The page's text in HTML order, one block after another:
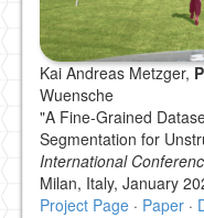
Kai Andreas Metzger,
Wuensche
"A Fine-Grained
Segmentation for
International
Milan, Italy, January
Project Page · Paper ·